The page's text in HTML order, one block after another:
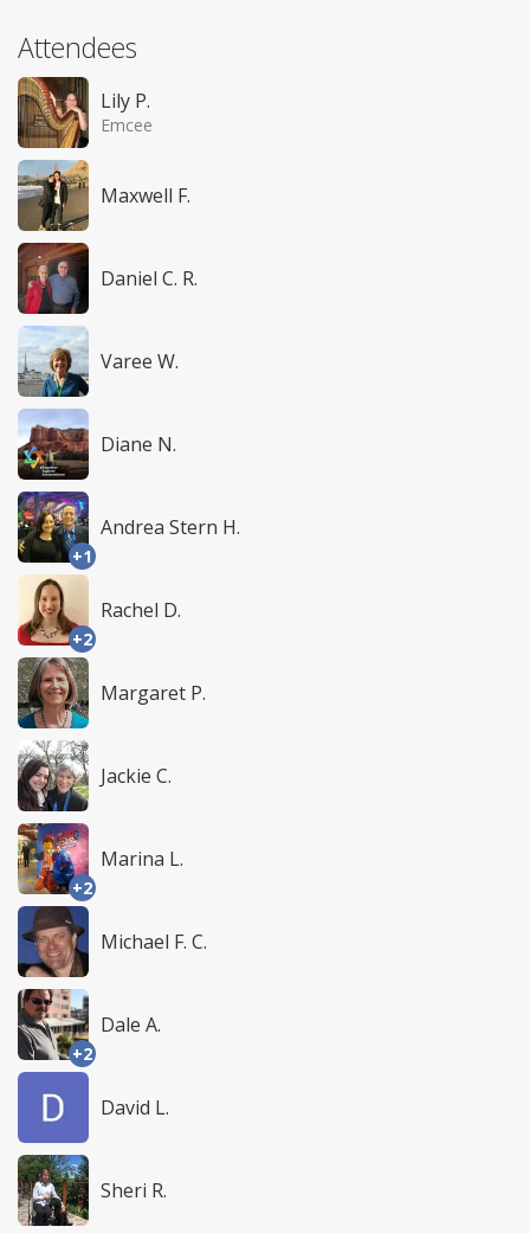
Attendees
Lily P.
Emcee
Maxwell F.
Daniel C. R.
Varee W.
Diane N.
+1
Andrea Stern H.
+2
Rachel D.
Margaret P.
Jackie C.
+2
Marina L.
Michael F. C.
+2
Dale A.
David L.
Sheri R.